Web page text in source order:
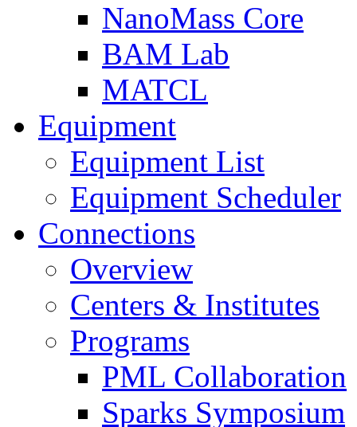
NanoMass Core
BAM Lab
MATCL
Equipment
Equipment List
Equipment Scheduler
Connections
Overview
Centers & Institutes
Programs
PML Collaboration
Sparks Symposium